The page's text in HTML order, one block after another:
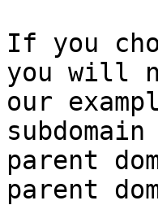
If you
you will
our
parent
parent